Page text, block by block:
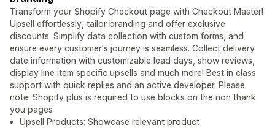
Transform your Shopify Checkout page with Checkout Master!
Upsell effortlessly, tailor branding and offer exclusive
discounts. Simplify data collection with custom forms, and
ensure every customer's journey is seamless. Collect delivery
date information with customizable lead days, show reviews,
display line item specific upsells and much more! Best in class
support with quick replies and an active developer. Please
note: Shopify plus is required to use blocks on the non thank
you pages
Upsell Products: Showcase relevant product